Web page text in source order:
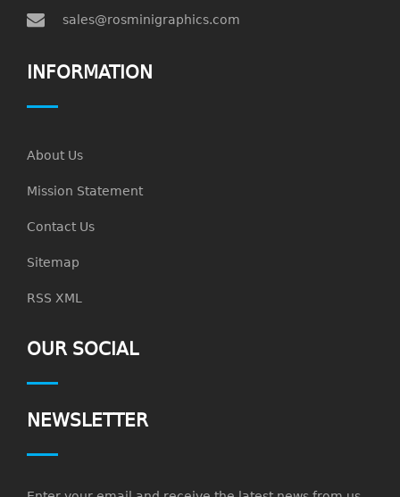
sales@rosminigraphics.com
INFORMATION
About Us
Mission Statement
Contact Us
Sitemap
RSS XML
OUR SOCIAL
NEWSLETTER